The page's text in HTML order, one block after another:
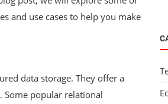
and use cases to help you make
data storage. They offer a
Some popular relational